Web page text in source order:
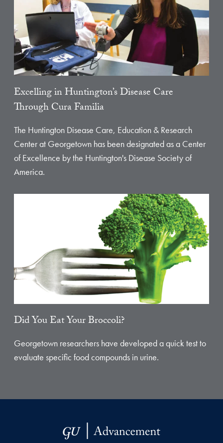
Excelling in Huntington’s Disease Care
Through Cura Familia
The Huntington Disease Care, Education & Research
Center at Georgetown has been designated as a Center
of Excellence by the Huntington's Disease Society of
America.
Did You Eat Your Broccoli?
Georgetown researchers have developed a quick test to
evaluate specific food compounds in urine.